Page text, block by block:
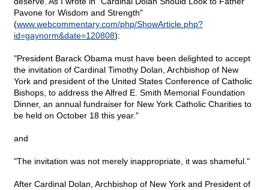
Pavone for Wisdom and Strength"
(www.webcommentary.com/php/ShowArticle.php?
id=gaynorm&date=120808):
"President Barack Obama must have been delighted to accept
the invitation of Cardinal Timothy Dolan, Archbishop of New
York and president of the United States Conference of Catholic
Bishops, to address the Alfred E. Smith Memorial Foundation
Dinner, an annual fundraiser for New York Catholic Charities to
be held on October 18 this year."
and
"The invitation was not merely inappropriate, it was shameful."
After Cardinal Dolan, Archbishop of New York and President of